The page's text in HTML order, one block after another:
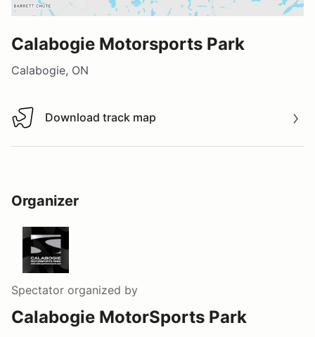
Calabogie Motorsports Park
Calabogie, ON
Download track map
Download track map
Organizer
Spectator organized by
Calabogie MotorSports Park